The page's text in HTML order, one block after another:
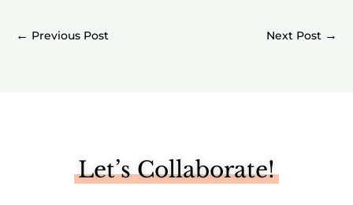
← →
Let’s Collaborate!